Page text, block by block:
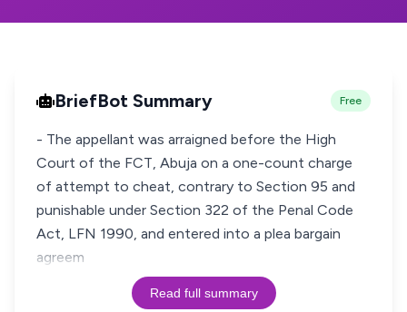
BriefBot Summary Free
- The appellant was arraigned before the High
Court of the FCT, Abuja on a one-count charge
of attempt to cheat, contrary to Section 95 and
punishable under Section 322 of the Penal Code
Act, LFN 1990, and entered into a plea bargain
agreem
Read full summary